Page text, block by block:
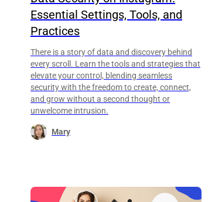
Essential Settings, Tools, and
Practices
There is a story of data and discovery behind
every scroll. Learn the tools and strategies that
elevate your control, blending seamless
security with the freedom to create, connect,
and grow without a second thought or
unwelcome intrusion.
Mary